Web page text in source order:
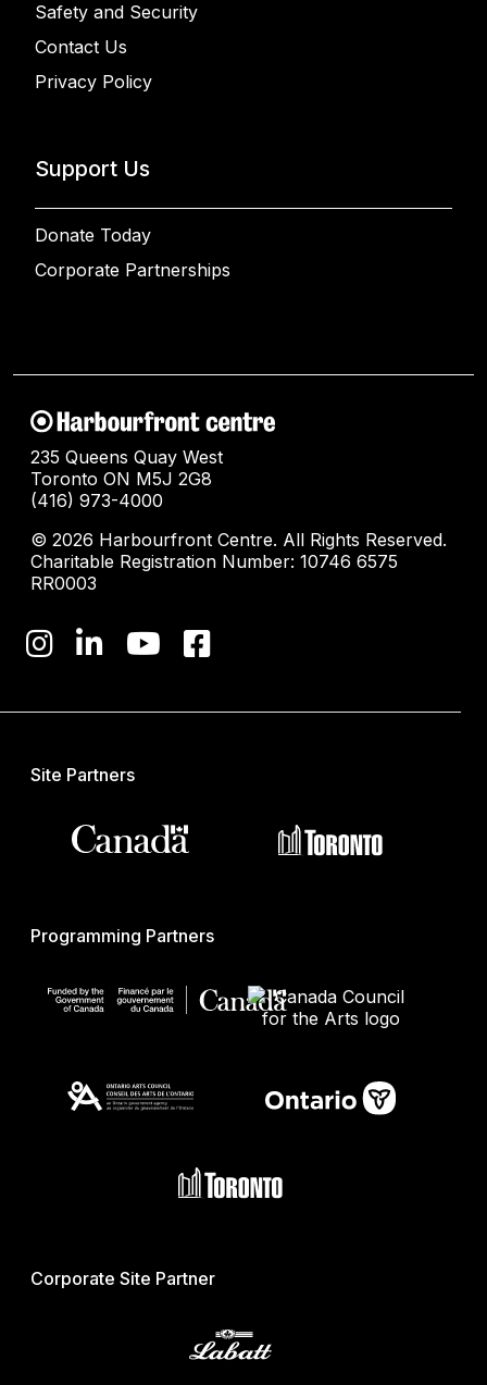
Safety and Security
Contact Us
Privacy Policy
Support Us
Donate Today
Corporate Partnerships
235 Queens Quay West
Toronto ON M5J 2G8
(416) 973-4000
© 2026 Harbourfront Centre. All Rights Reserved.
Charitable Registration Number: 10746 6575
RR0003
Site Partners
Programming Partners
Corporate Site Partner